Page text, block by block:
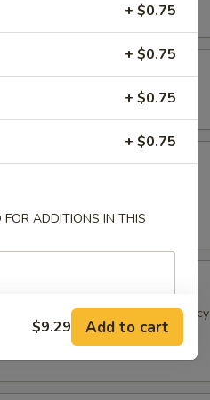
topped w. eel sauce
topped w. eel sauce & spicy
+ $0.75
+ $0.75
+ $0.75
+ $0.75
FOR ADDITIONS IN THIS
$9.29 Add to cart